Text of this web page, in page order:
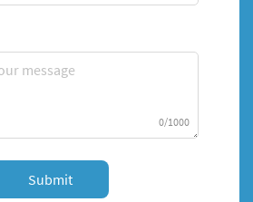
0/1000
Submit